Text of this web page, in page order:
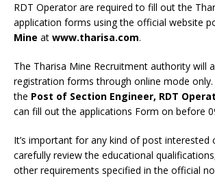
RDT Operator are required to fill out the
application forms using the official website
Mine at www.tharisa.com.
The Tharisa Mine Recruitment authority will
registration forms through online mode
the Post of Section Engineer, RDT
can fill out the applications Form on before
It’s important for any kind of post interested
carefully review the educational
other requirements specified in the official